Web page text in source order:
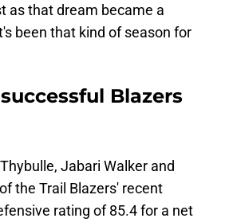
as that dream became a
been that kind of season for
Blazers
Jabari Walker and
the Trail Blazers' recent
rating of 85.4 for a net